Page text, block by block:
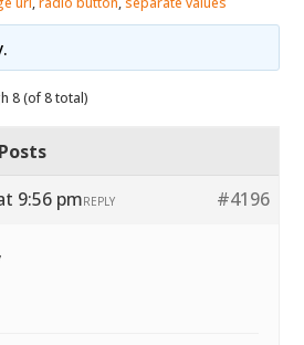
8 (of 8 total)
Posts
9:56 pm
#4196
REPLY